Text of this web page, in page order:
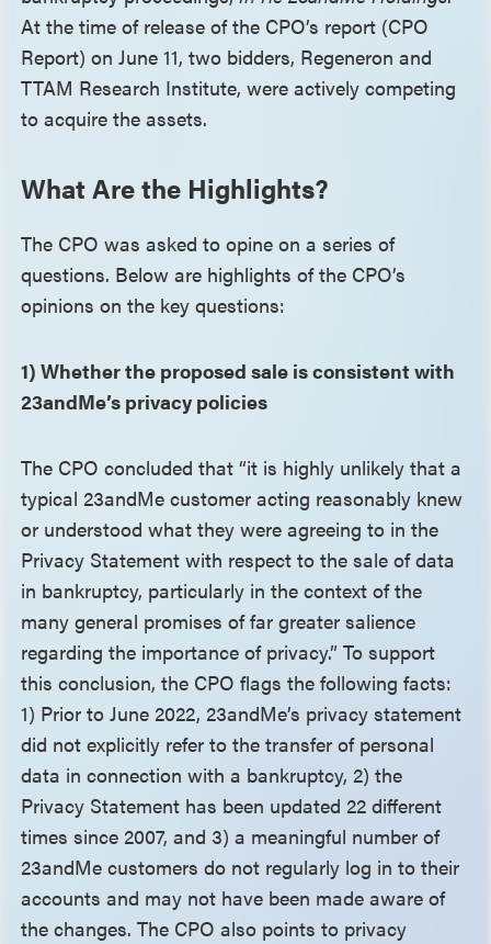
At the time of release of the CPO’s report (CPO
Report) on June 11, two bidders, Regeneron and
TTAM Research Institute, were actively competing
to acquire the assets.
What Are the Highlights?
The CPO was asked to opine on a series of
questions. Below are highlights of the CPO’s
opinions on the key questions:
1) Whether the proposed sale is consistent with
23andMe’s privacy policies
The CPO concluded that “it is highly unlikely that a
typical 23andMe customer acting reasonably knew
or understood what they were agreeing to in the
Privacy Statement with respect to the sale of data
in bankruptcy, particularly in the context of the
many general promises of far greater salience
regarding the importance of privacy.” To support
this conclusion, the CPO flags the following facts:
1) Prior to June 2022, 23andMe’s privacy statement
did not explicitly refer to the transfer of personal
data in connection with a bankruptcy, 2) the
Privacy Statement has been updated 22 different
times since 2007, and 3) a meaningful number of
23andMe customers do not regularly log in to their
accounts and may not have been made aware of
the changes. The CPO also points to privacy